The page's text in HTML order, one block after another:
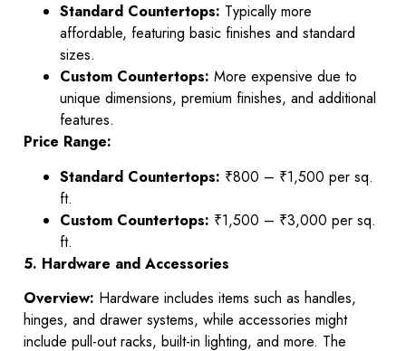
Standard Countertops: Typically more
affordable, featuring basic finishes and standard
sizes.
Custom Countertops: More expensive due to
unique dimensions, premium finishes, and additional
features.
Price Range:
Standard Countertops: ₹800 – ₹1,500 per sq.
ft.
Custom Countertops: ₹1,500 – ₹3,000 per sq.
ft.
5. Hardware and Accessories
Overview: Hardware includes items such as handles,
hinges, and drawer systems, while accessories might
include pull-out racks, built-in lighting, and more. The